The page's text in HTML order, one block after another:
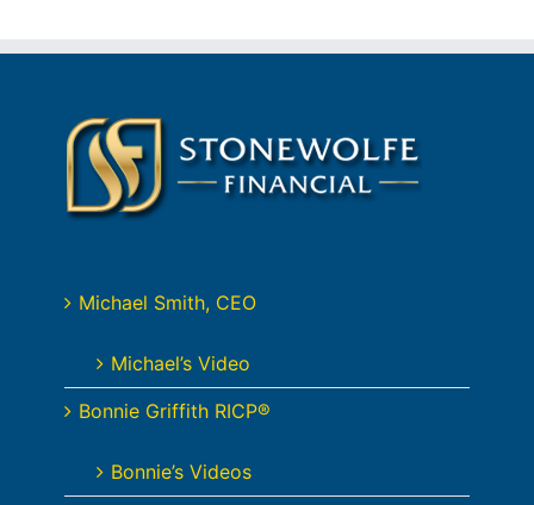
Michael Smith, CEO
Michael’s Video
Bonnie Griffith RICP®
Bonnie’s Videos